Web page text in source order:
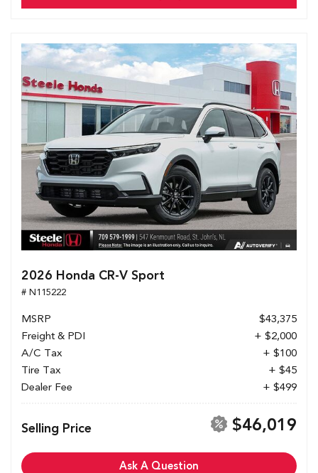
2026 Honda CR-V Sport
# N115222
MSRP
$43,375
Freight & PDI
+ $2,000
A/C Tax
+ $100
Tire Tax
+ $45
Dealer Fee
+ $499
Selling Price $46,019
Ask A Question